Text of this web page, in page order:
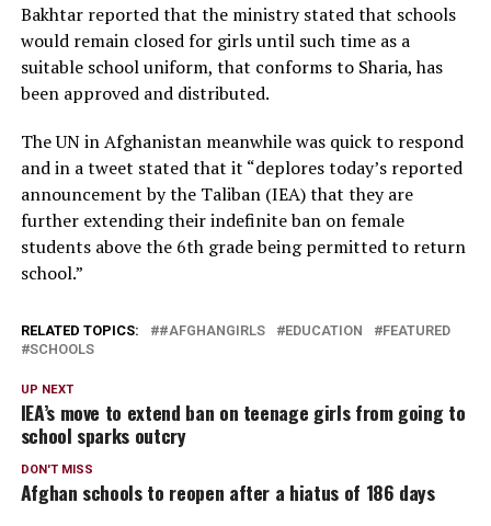
Bakhtar reported that the ministry stated that schools
would remain closed for girls until such time as a
suitable school uniform, that conforms to Sharia, has
been approved and distributed.
The UN in Afghanistan meanwhile was quick to respond
and in a tweet stated that it “deplores today’s reported
announcement by the Taliban (IEA) that they are
further extending their indefinite ban on female
students above the 6th grade being permitted to return
school.”
RELATED TOPICS: #AFGHANGIRLS EDUCATION
FEATURED
SCHOOLS
UP NEXT
IEA’s move to extend ban on teenage girls from going to
school sparks outcry
DON'T MISS
Afghan schools to reopen after a hiatus of 186 days